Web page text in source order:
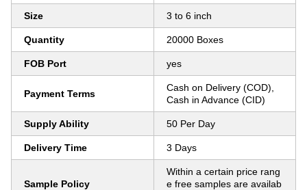
Size 3 to 6 inch
Quantity 20000 Boxes
FOB Port yes
Payment Terms
Cash on Delivery (COD),
Cash in Advance (CID)
Supply Ability 50 Per Day
Delivery Time 3 Days
Sample Policy
Within a certain price rang
e free samples are availab